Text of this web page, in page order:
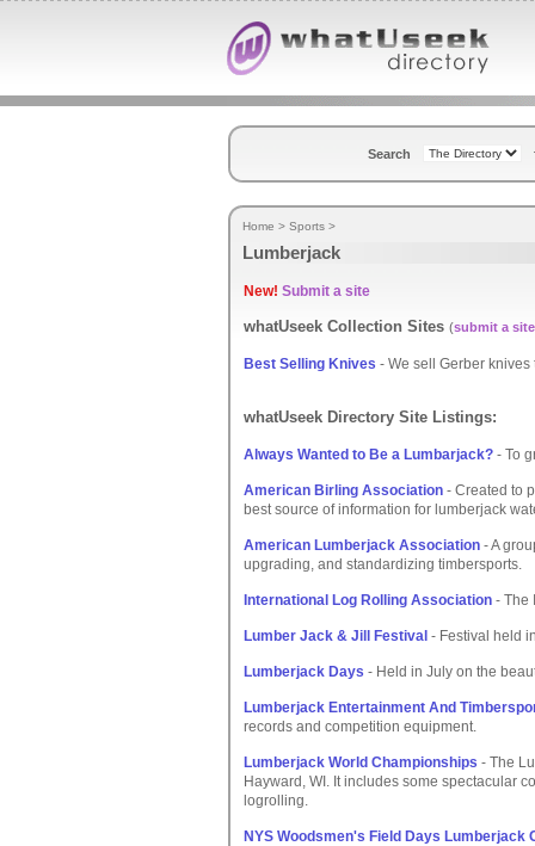
Search
Home > Sports >
Lumberjack
New! Submit a site
whatUseek Collection Sites (submit a site
Best Selling Knives - We sell Gerber
whatUseek Directory Site Listings:
Always Wanted to Be a Lumbarjack? - To
American Birling Association - Created to
best source of information for lumberjack
American Lumberjack Association - A
upgrading, and standardizing timbersports.
International Log Rolling Association - The
Lumber Jack & Jill Festival - Festival held
Lumberjack Days - Held in July on the
Lumberjack Entertainment And
records and competition equipment.
Lumberjack World Championships - The
Hayward, WI. It includes some spectacular
logrolling.
NYS Woodsmen's Field Days Lumberjack